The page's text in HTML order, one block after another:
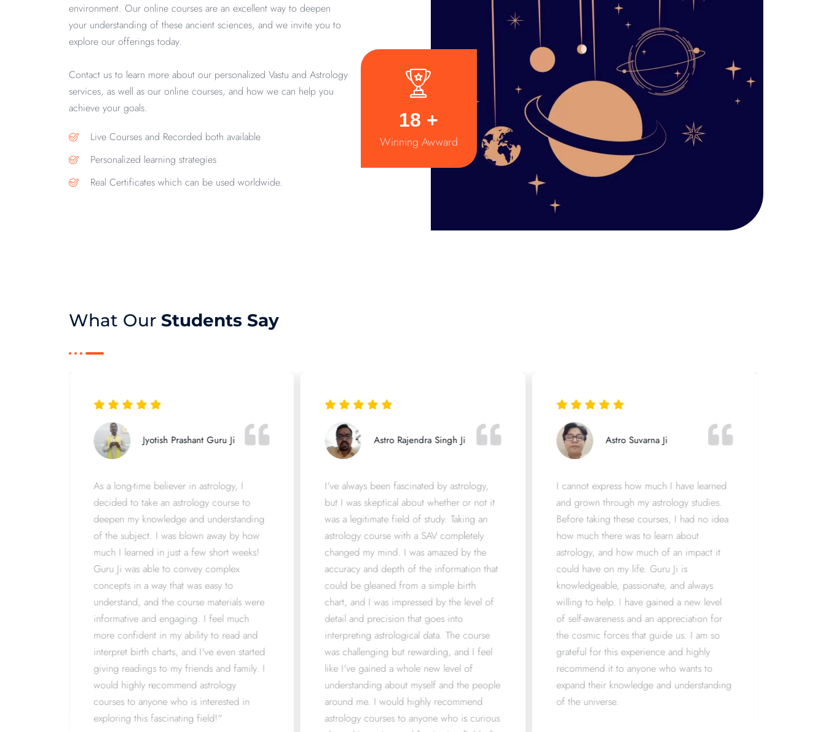
environment. Our online courses are an excellent way to deepen
your understanding of these ancient sciences, and we invite you to
explore our offerings today.
Contact us to learn more about our personalized Vastu and Astrology
services, as well as our online courses, and how we can help you
achieve your goals.
Live Courses and Recorded both available
Personalized learning strategies
Real Certificates which can be used worldwide.
20 +
Winning Awward
What Our Students Say
Jyotish Prashant Guru Ji
As a long-time believer in astrology, I
decided to take an astrology course to
deepen my knowledge and understanding
of the subject. I was blown away by how
much I learned in just a few short weeks!
Guru Ji was able to convey complex
concepts in a way that was easy to
understand, and the course materials were
informative and engaging. I feel much
more confident in my ability to read and
interpret birth charts, and I've even started
giving readings to my friends and family. I
would highly recommend astrology
courses to anyone who is interested in
exploring this fascinating field!"
Astro Rajendra Singh Ji
I've always been fascinated by astrology,
but I was skeptical about whether or not it
was a legitimate field of study. Taking an
astrology course with a SAV completely
changed my mind. I was amazed by the
accuracy and depth of the information that
could be gleaned from a simple birth
chart, and I was impressed by the level of
detail and precision that goes into
interpreting astrological data. The course
was challenging but rewarding, and I feel
like I've gained a whole new level of
understanding about myself and the people
around me. I would highly recommend
astrology courses to anyone who is curious
Astro Suvarna Ji
I cannot express how much I have learned
and grown through my astrology studies.
Before taking these courses, I had no idea
how much there was to learn about
astrology, and how much of an impact it
could have on my life. Guru Ji is
knowledgeable, passionate, and always
willing to help. I have gained a new level
of self-awareness and an appreciation for
the cosmic forces that guide us. I am so
grateful for this experience and highly
recommend it to anyone who wants to
expand their knowledge and understanding
of the universe.